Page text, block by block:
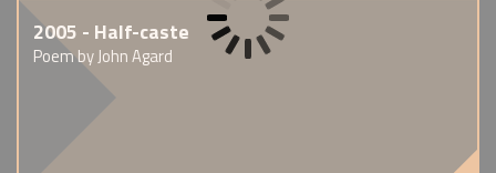
2005 - Half-caste
Poem by John Agard